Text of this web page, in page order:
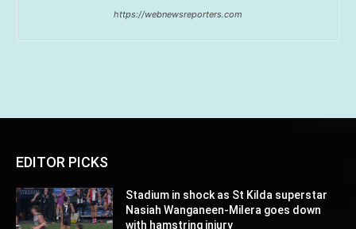
https://webnewsreporters.com
EDITOR PICKS
Stadium in shock as St Kilda superstar
Nasiah Wanganeen-Milera goes down
with hamstring injury